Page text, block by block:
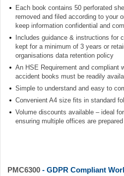
Each book contains 50 perforated
removed and filed according to your
keep information confidential and
Includes guidance & instructions for
kept for a minimum of 3 years or
organisations data retention policy
An HSE Requirement and compliant
accident books must be readily
Simple to understand and easy to
Convenient A4 size fits in standard
Volume discounts available – ideal
ensuring multiple offices are prepared
PMC6300 - GDPR Compliant